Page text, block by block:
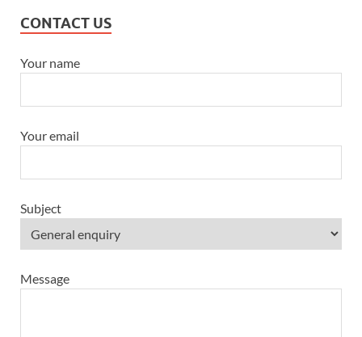
CONTACT US
Your name
Your email
Subject
Message